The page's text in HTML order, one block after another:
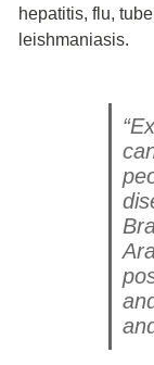
hepatitis, flu,
leishmaniasis.